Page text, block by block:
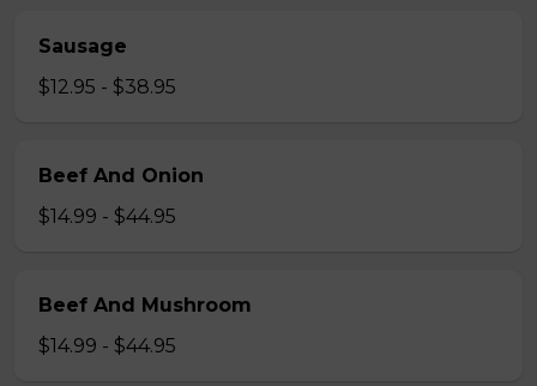
Sausage
$12.95 - $38.95
Beef And Onion
$14.99 - $44.95
Beef And Mushroom
$14.99 - $44.95